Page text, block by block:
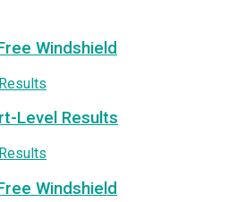
Windshield
Level Results
Windshield